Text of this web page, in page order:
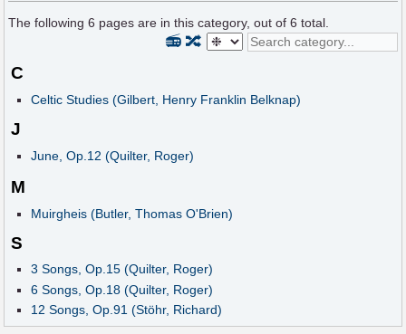
The following6 pages are in this category, out of6 total.
🔀
📻
C
Celtic Studies (Gilbert, Henry Franklin Belknap)
J
June, Op.12 (Quilter, Roger)
M
Muirgheis (Butler, Thomas O'Brien)
S
3 Songs, Op.15 (Quilter, Roger)
6 Songs, Op.18 (Quilter, Roger)
12 Songs, Op.91 (Stöhr, Richard)